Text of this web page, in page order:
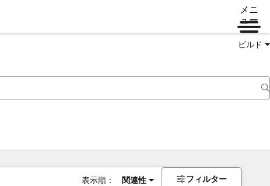
メニ
ュー
ビルド
表示順： 関連性 フィルター